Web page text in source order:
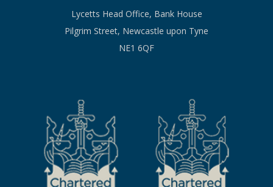
Lycetts Head Office, Bank House
Pilgrim Street, Newcastle upon Tyne
NE1 6QF